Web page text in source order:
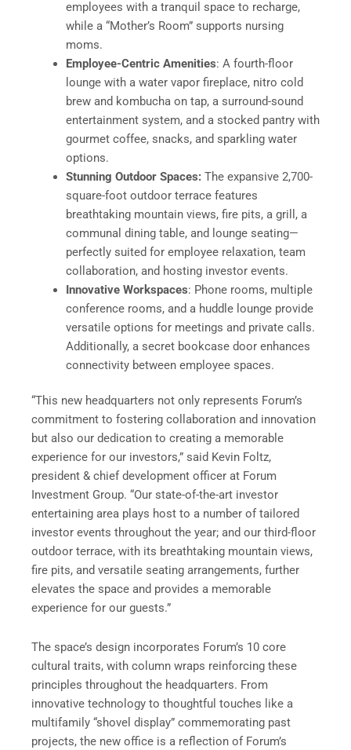
employees with a tranquil space to recharge,
while a “Mother’s Room” supports nursing
moms.
Employee-Centric Amenities: A fourth-floor
lounge with a water vapor fireplace, nitro cold
brew and kombucha on tap, a surround-sound
entertainment system, and a stocked pantry with
gourmet coffee, snacks, and sparkling water
options.
Stunning Outdoor Spaces: The expansive 2,700-
square-foot outdoor terrace features
breathtaking mountain views, fire pits, a grill, a
communal dining table, and lounge seating—
perfectly suited for employee relaxation, team
collaboration, and hosting investor events.
Innovative Workspaces: Phone rooms, multiple
conference rooms, and a huddle lounge provide
versatile options for meetings and private calls.
Additionally, a secret bookcase door enhances
connectivity between employee spaces.
“This new headquarters not only represents Forum’s
commitment to fostering collaboration and innovation
but also our dedication to creating a memorable
experience for our investors,” said Kevin Foltz,
president & chief development officer at Forum
Investment Group. “Our state-of-the-art investor
entertaining area plays host to a number of tailored
investor events throughout the year; and our third-floor
outdoor terrace, with its breathtaking mountain views,
fire pits, and versatile seating arrangements, further
elevates the space and provides a memorable
experience for our guests.”
The space’s design incorporates Forum’s 10 core
cultural traits, with column wraps reinforcing these
principles throughout the headquarters. From
innovative technology to thoughtful touches like a
multifamily “shovel display” commemorating past
projects, the new office is a reflection of Forum’s